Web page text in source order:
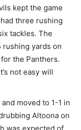
kept the game
three rushing
tackles. The
rushing yards on
the Panthers.
not easy will
moved to 1-1 in
Altoona on